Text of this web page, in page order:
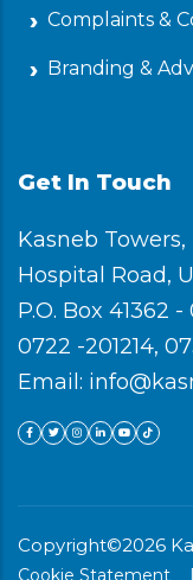
Complaints &
Branding &
Get In Touch
Kasneb Towers,
Hospital Road,
P.O. Box 41362
0722 -201214,
Email:
Copyright©2026
Cookie Statement